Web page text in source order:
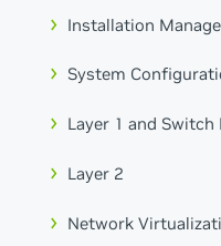
Installation
System
Layer 1 and Switch
Layer 2
Network